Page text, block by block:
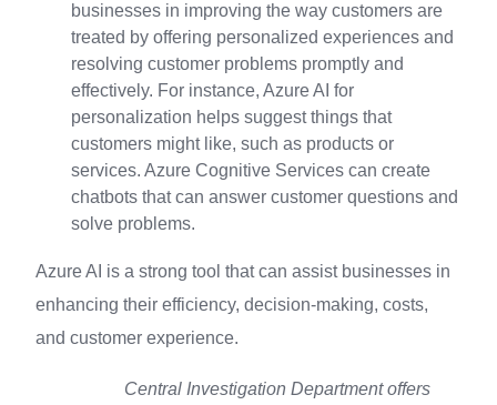
businesses in improving the way customers are
treated by offering personalized experiences and
resolving customer problems promptly and
effectively. For instance, Azure AI for
personalization helps suggest things that
customers might like, such as products or
services. Azure Cognitive Services can create
chatbots that can answer customer questions and
solve problems.
Azure AI is a strong tool that can assist businesses in
enhancing their efficiency, decision-making, costs,
and customer experience.
Central Investigation Department offers